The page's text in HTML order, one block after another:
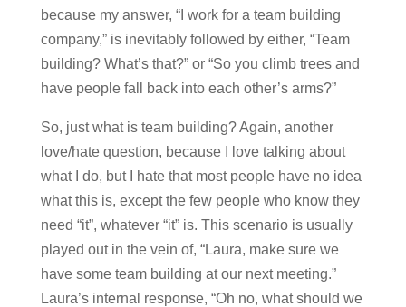
because my answer, “I work for a team building
company,” is inevitably followed by either, “Team
building? What’s that?” or “So you climb trees and
have people fall back into each other’s arms?”
So, just what is team building? Again, another
love/hate question, because I love talking about
what I do, but I hate that most people have no idea
what this is, except the few people who know they
need “it”, whatever “it” is. This scenario is usually
played out in the vein of, “Laura, make sure we
have some team building at our next meeting.”
Laura’s internal response, “Oh no, what should we